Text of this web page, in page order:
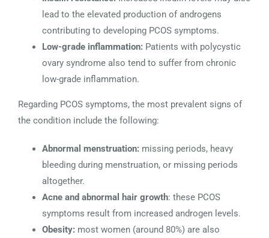
lead to the elevated production of androgens
contributing to developing PCOS symptoms.
Low-grade inflammation: Patients with polycystic
ovary syndrome also tend to suffer from chronic
low-grade inflammation.
Regarding PCOS symptoms, the most prevalent signs of
the condition include the following:
Abnormal menstruation: missing periods, heavy
bleeding during menstruation, or missing periods
altogether.
Acne and abnormal hair growth: these PCOS
symptoms result from increased androgen levels.
Obesity: most women (around 80%) are also